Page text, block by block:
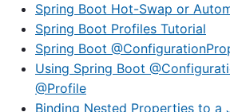
Spring Boot Hot-Swap or
Spring Boot Profiles Tutorial
Spring Boot
Using Spring Boot
@Profile
Binding Nested Properties to a